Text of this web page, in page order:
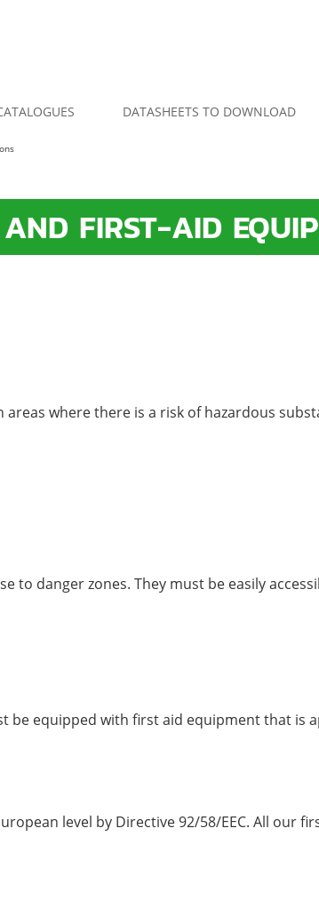
DATASHEETS TO DOWNLOAD
FIRST-AID
where there is a risk of hazardous
to danger zones. They must be easily
be equipped with first aid equipment that
level by Directive 92/58/EEC. All our